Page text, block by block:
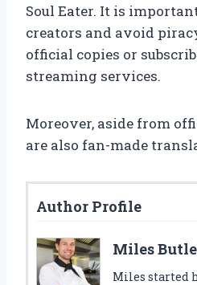
Soul Eater. It is
creators and avoid
official copies or
streaming services.
Moreover, aside from
are also fan-made
Author Profile
Miles
Miles started